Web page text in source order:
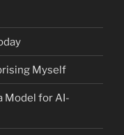
Myself
Model for AI-